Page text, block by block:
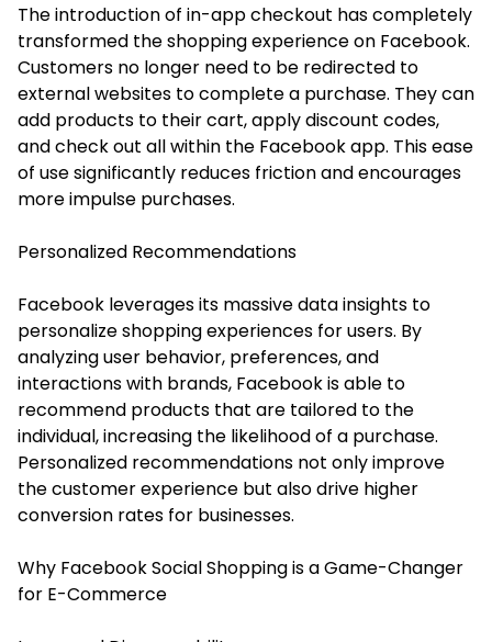
The introduction of in-app checkout has completely
transformed the shopping experience on Facebook.
Customers no longer need to be redirected to
external websites to complete a purchase. They can
add products to their cart, apply discount codes,
and check out all within the Facebook app. This ease
of use significantly reduces friction and encourages
more impulse purchases.
Personalized Recommendations
Facebook leverages its massive data insights to
personalize shopping experiences for users. By
analyzing user behavior, preferences, and
interactions with brands, Facebook is able to
recommend products that are tailored to the
individual, increasing the likelihood of a purchase.
Personalized recommendations not only improve
the customer experience but also drive higher
conversion rates for businesses.
Why Facebook Social Shopping is a Game-Changer
for E-Commerce